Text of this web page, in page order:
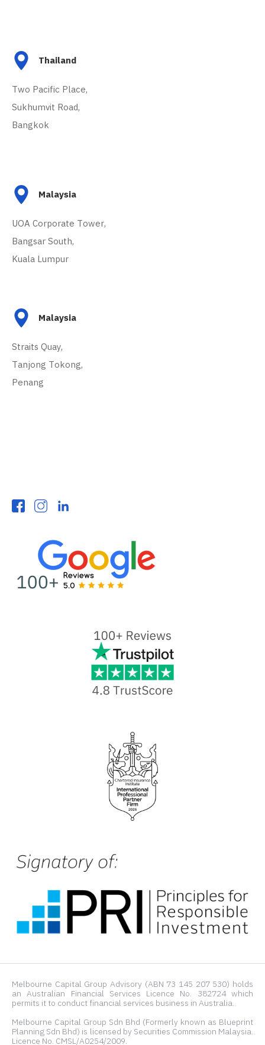
Thailand
Two Pacific Place,
Sukhumvit Road,
Bangkok
Malaysia
UOA Corporate Tower,
Bangsar South,
Kuala Lumpur
Malaysia
Straits Quay,
Tanjong Tokong,
Penang
Melbourne Capital Group Advisory (ABN 73 145 207 530) holds
an Australian Financial Services Licence No. 382724 which
permits it to conduct financial services business in Australia.
Melbourne Capital Group Sdn Bhd (Formerly known as Blueprint
Planning Sdn Bhd) is licensed by Securities Commission Malaysia.
Licence No. CMSL/A0254/2009.